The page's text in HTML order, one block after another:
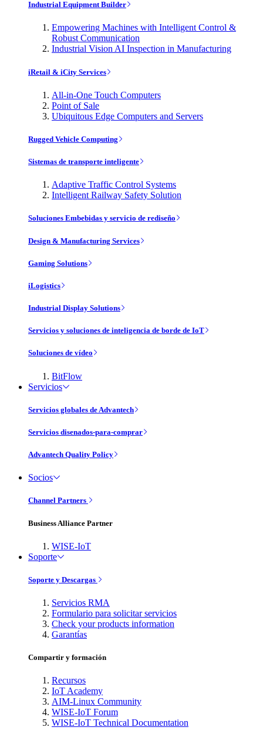
Industrial Equipment Builder
Empowering Machines with Intelligent Control &
Robust Communication
Industrial Vision AI Inspection in Manufacturing
iRetail & iCity Services
All-in-One Touch Computers
Point of Sale
Ubiquitous Edge Computers and Servers
Rugged Vehicle Computing
Sistemas de transporte inteligente
Adaptive Traffic Control Systems
Intelligent Railway Safety Solution
Soluciones Embebidas y servicio de rediseño
Design & Manufacturing Services
Gaming Solutions
iLogistics
Industrial Display Solutions
Servicios y soluciones de inteligencia de borde de IoT
Soluciones de vídeo
BitFlow
Servicios
Servicios globales de Advantech
Servicios disenados-para-comprar
Advantech Quality Policy
Socios
Channel Partners
Business Alliance Partner
WISE-IoT
Soporte
Soporte y Descargas
Servicios RMA
Formulario para solicitar servicios
Check your products information
Garantías
Compartir y formación
Recursos
IoT Academy
AIM-Linux Community
WISE-IoT Forum
WISE-IoT Technical Documentation